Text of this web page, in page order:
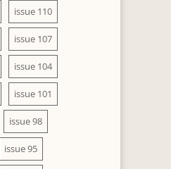
issue 110
issue 107
issue 104
issue 101
issue 98
issue 95